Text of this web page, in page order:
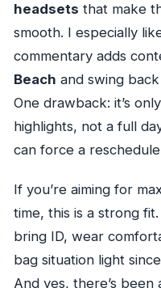
headsets that make
smooth. I especially
commentary adds
Beach and swing
One drawback: it’s
highlights, not a full
can force a
If you’re aiming for
time, this is a strong
bring ID, wear
bag situation light
And yes, there’s been